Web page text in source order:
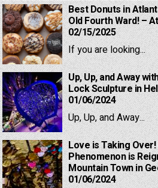
Best Donuts in
Old Fourth Ward! –
02/15/2025
If you are looking...
Up, Up, and Away
Lock Sculpture in
01/06/2024
Up, Up, and Away...
Love is Taking Over!
Phenomenon is
Mountain Town in
01/06/2024